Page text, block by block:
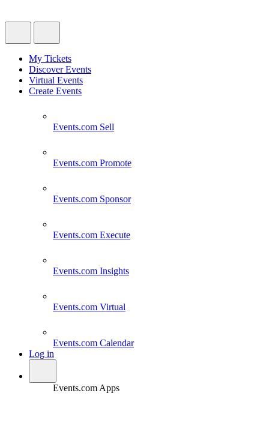
My Tickets
Discover Events
Virtual Events
Create Events
Events.com Sell
Events.com Promote
Events.com Sponsor
Events.com Execute
Events.com Insights
Events.com Virtual
Events.com Calendar
Log in
Events.com Apps